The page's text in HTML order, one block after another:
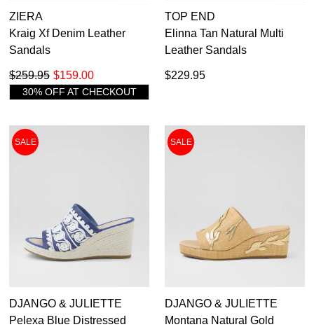
ZIERA
Kraig Xf Denim Leather
Sandals
$159.00
$259.95
30% OFF AT CHECKOUT
TOP END
Elinna Tan Natural Multi
Leather Sandals
$229.95
SALE
DJANGO & JULIETTE
Pelexa Blue Distressed
SALE
DJANGO & JULIETTE
Montana Natural Gold